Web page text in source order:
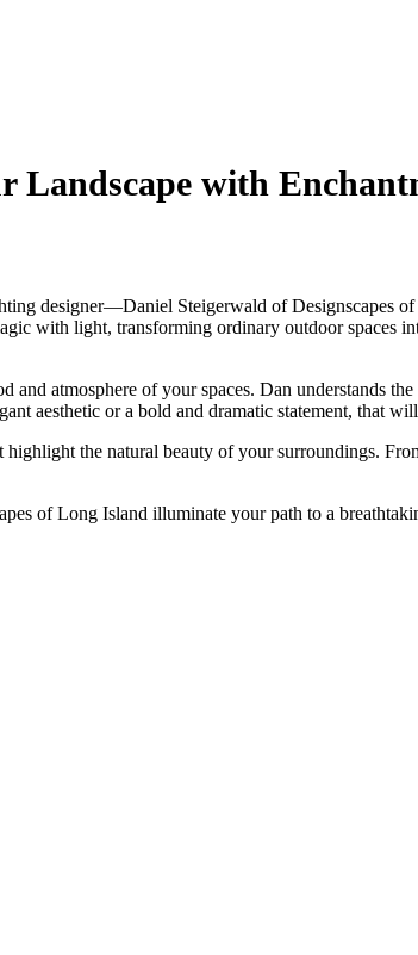
Landscape with
designer—Daniel Steigerwald of Designscapes
with light, transforming ordinary outdoor spaces
atmosphere of your spaces. Dan understands
aesthetic or a bold and dramatic statement, that
the natural beauty of your surroundings.
of Long Island illuminate your path to a